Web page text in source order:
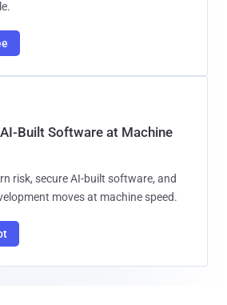
Built Software at Machine
risk, secure AI-built software, and
moves at machine speed.